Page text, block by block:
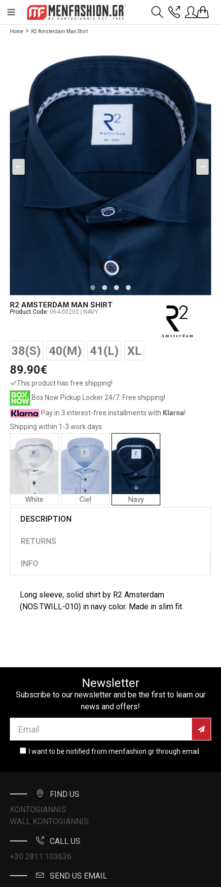
Payment flexibility with KLARNA!
- Shipping with BoxNow and pick up 24/7
2811 10 3636
AccountWishlist
Home R2 Amsterdam Man Shirt
R2 AMSTERDAM MAN SHIRT
Product Code: 064-00202 | NAVY
White
R2
Amsterdam
Shirt
Ciel
R2
Navy
38(S) 40(M) 41(L)
XL
89.90€
This product has free shipping!
Box Now Pickup Locker 24/7. Free shipping!
Pay in 3 interest-free installments with Klarna!
Shipping within 1-3 work days
DESCRIPTION
RETURNS
INFO
Long sleeve, solid shirt by R2 Amsterdam
(NOS.TWILL-010) in navy color. Made in slim fit.
Newsletter
Subscribe to our newsletter and be the first to learn our
news and offers!
I want to be notified from menfashion.gr through email
FIND US
KONTOGIANNIS
WALL KONTOGIANNIS
CALL US
+30 2811 103636
SEND US EMAIL